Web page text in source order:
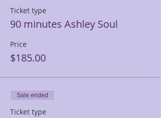
Ticket type
90 minutes Ashley Soul
Price
$185.00
Sale ended
Ticket type